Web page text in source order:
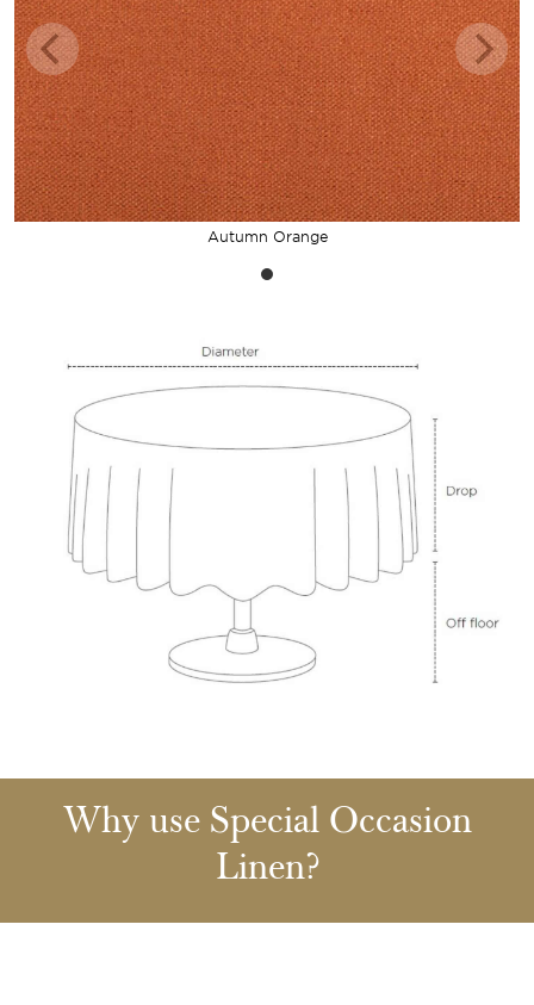
Autumn Orange
Why use Special Occasion
Linen?